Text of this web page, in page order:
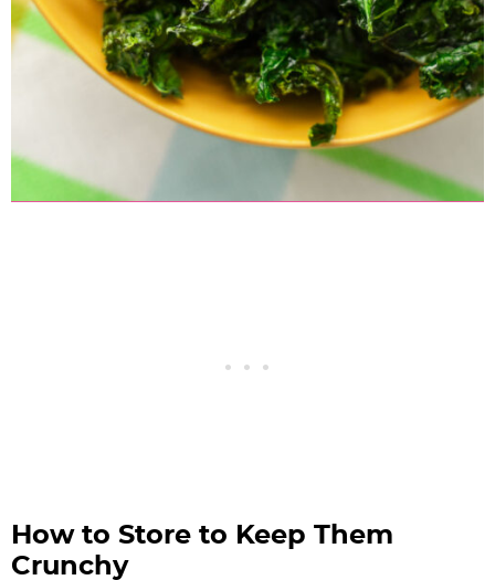
How to Store to Keep Them
Crunchy